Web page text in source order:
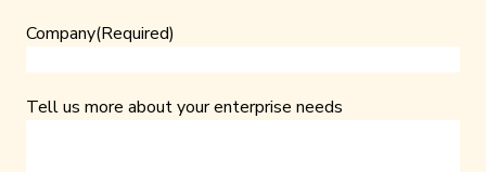
Company(Required)
Tell us more about your enterprise needs